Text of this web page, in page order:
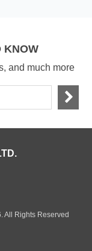
KNOW
and much more
All Rights Reserved